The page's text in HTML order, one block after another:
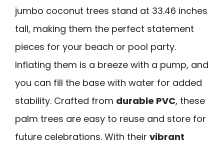
jumbo coconut trees stand at 33.46 inches
tall, making them the perfect statement
pieces for your beach or pool party.
Inflating them is a breeze with a pump, and
you can fill the base with water for added
stability. Crafted from durable PVC, these
palm trees are easy to reuse and store for
future celebrations. With their vibrant